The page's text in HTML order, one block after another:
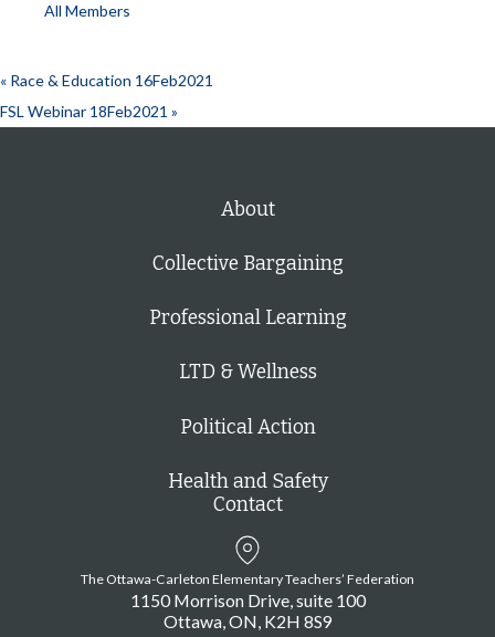
All Members
« Race & Education 16Feb2021
FSL Webinar 18Feb2021 »
About
Collective Bargaining
Professional Learning
LTD & Wellness
Political Action
Health and Safety
Contact
The Ottawa-Carleton Elementary Teachers’ Federation
1150 Morrison Drive, suite 100
Ottawa ON K2H 8S9